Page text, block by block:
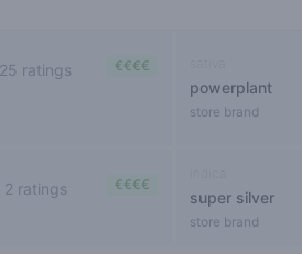
25 ratings €€€€
powerplant
store brand
2 ratings €€€€
super silver
store brand